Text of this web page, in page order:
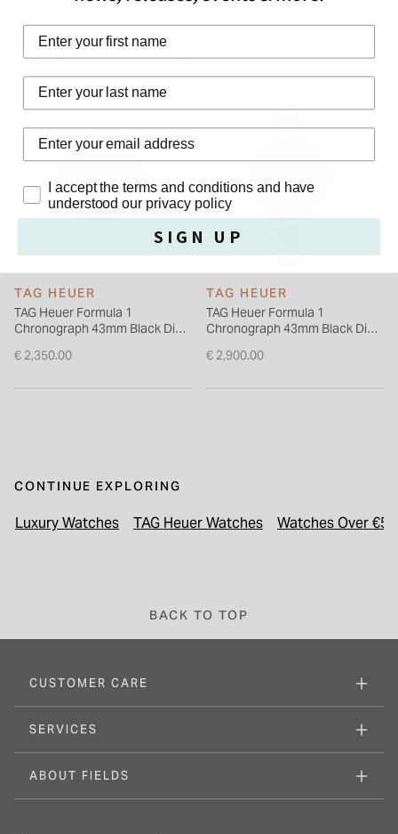
carbide-coated turning bezel and an œEasy Grip screw-in
crown. The TAG Heuer Formula 1 men's watch is secured with
a stainless steel bracelet. A sapphire crystal protects this
Swiss-made watch from TAG Heuer.
TAG HEUER
TAG Heuer Formula 1
Chronograph 43mm Black Dial
€ 2,350.00
TAG HEUER
TAG Heuer Formula 1
Chronograph 43mm Black Dial
Bracelet Watch
€ 2,900.00
CONTINUE EXPLORING
Luxury Watches TAG Heuer Watches Watches Over
BACK TO TOP
CUSTOMER CARE
SERVICES
ABOUT FIELDS
Last Name
Privacy Policy
I accept the terms and conditions and have
understood our privacy policy
SIGN UP